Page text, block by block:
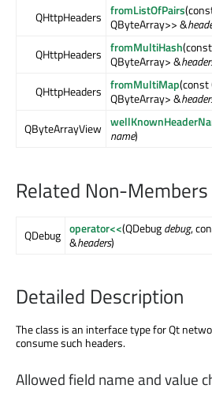
QHttpHeaders fromListOfPairs
QByteArray>> &
QHttpHeaders fromMultiHash
QByteArray> &
QHttpHeaders fromMultiMap(const
QByteArray> &
QByteArrayView name)
Related Non-Members
QDebug operator<<(QDebugdebug,
&headers)
Detailed Description
The class is an interface type for Qt
consume such headers.
Allowed field name and value